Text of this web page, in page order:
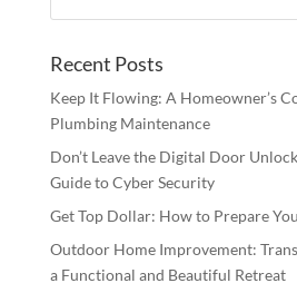
Recent Posts
Keep It Flowing: A Homeowner’s
Plumbing Maintenance
Don’t Leave the Digital Door
Guide to Cyber Security
Get Top Dollar: How to Prepare
Outdoor Home Improvement:
a Functional and Beautiful Retreat